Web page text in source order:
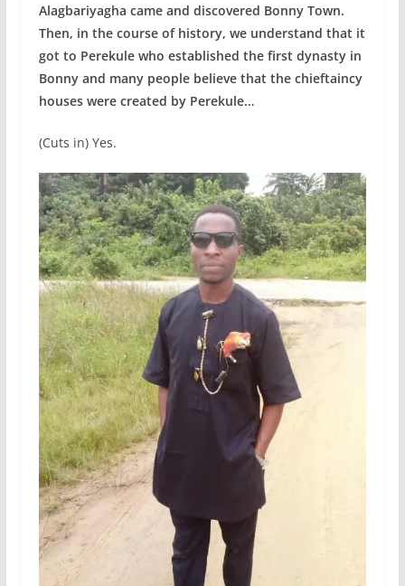
Alagbariyagha came and discovered Bonny Town.
Then, in the course of history, we understand that it
got to Perekule who established the first dynasty in
Bonny and many people believe that the chieftaincy
houses were created by Perekule…
(Cuts in) Yes.